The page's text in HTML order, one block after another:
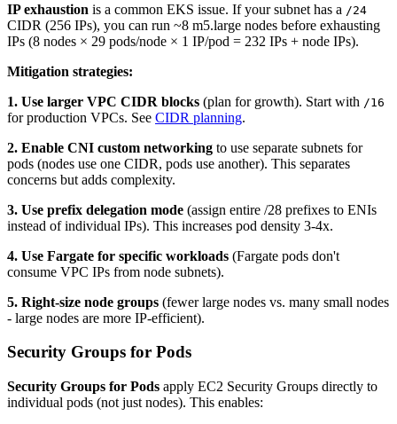
IP exhaustion is a common EKS issue. If your subnet has a /24
CIDR (256 IPs), you can run ~8 m5.large nodes before exhausting
IPs (8 nodes × 29 pods/node × 1 IP/pod = 232 IPs + node IPs).
Mitigation strategies:
1. Use larger VPC CIDR blocks (plan for growth). Start with /16
for production VPCs. See CIDR planning.
2. Enable CNI custom networking to use separate subnets for
pods (nodes use one CIDR, pods use another). This separates
concerns but adds complexity.
3. Use prefix delegation mode (assign entire /28 prefixes to ENIs
instead of individual IPs). This increases pod density 3-4x.
4. Use Fargate for specific workloads (Fargate pods don't
consume VPC IPs from node subnets).
5. Right-size node groups (fewer large nodes vs. many small nodes
- large nodes are more IP-efficient).
Security Groups for Pods
Security Groups for Pods apply EC2 Security Groups directly to
individual pods (not just nodes). This enables: